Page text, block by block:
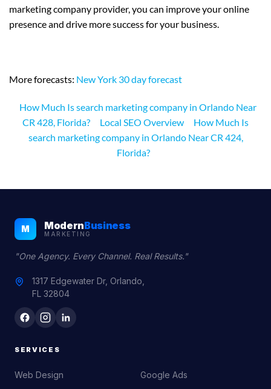
marketing company provider, you can improve your online
presence and drive more success for your business.
More forecasts: New York 30 day forecast
How Much Is search marketing company in Orlando Near
CR 428, Florida?
Local SEO Overview
How Much Is
search marketing company in Orlando Near CR 424,
Florida?
M ModernBusiness
MARKETING
"One Agency. Every Channel. Real Results."
1317 Edgewater Dr, Orlando,
FL 32804
SERVICES
Web Design Google Ads